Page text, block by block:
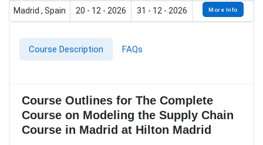
Madrid , Spain 20 - 12 - 2026 31 - 12 - 2026 More Info
Course Description FAQs
Course Outlines for The Complete
Course on Modeling the Supply Chain
Course in Madrid at Hilton Madrid